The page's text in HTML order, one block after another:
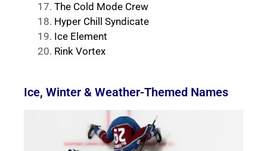
The Cold Mode Crew
Hyper Chill Syndicate
Ice Element
Rink Vortex
Ice, Winter & Weather-Themed Names